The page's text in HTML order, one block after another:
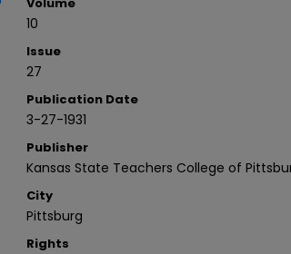
10
Issue
27
Publication Date
3-27-1931
Publisher
Kansas State Teachers College of
City
Pittsburg
Rights